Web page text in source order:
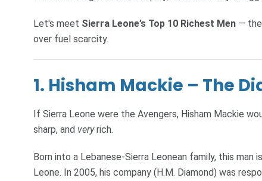
Let's meet Sierra Leone’s Top 10 Richest Men — the
over fuel scarcity.
1. Hisham Mackie – The
If Sierra Leone were the Avengers, Hisham Mackie
sharp, and veryrich.
Born into a Lebanese-Sierra Leonean family, this
Leone. In 2005, his company (H.M. Diamond) was